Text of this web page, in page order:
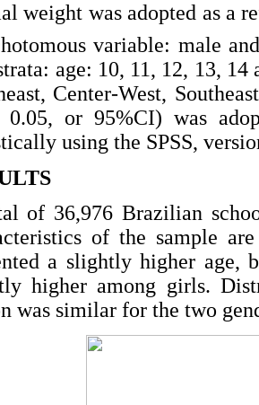
weight was adopted as a
variable: male
age: 10, 11, 12, 13,
Center-West,
or 95%CI) was
using the SPSS,
of 36,976 Brazilian
of the sample
a slightly higher age,
higher among girls.
was similar for the two